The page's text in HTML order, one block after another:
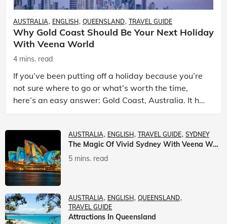
AUSTRALIA ENGLISH QUEENSLAND TRAVEL GUIDE
Why Gold Coast Should Be Your Next Holiday
With Veena World
4 mins. read
If you’ve been putting off a holiday because you’re
not sure where to go or what’s worth the time,
here’s an easy answer: Gold Coast, Australia. It has
the beaches. It has theme parks. It has somet
AUSTRALIA ENGLISH TRAVEL GUIDE SYDNEY
The Magic Of Vivid Sydney With Veena World
5 mins. read
AUSTRALIA ENGLISH
QUEENSLAND
TRAVEL GUIDE
Attractions In Queensland